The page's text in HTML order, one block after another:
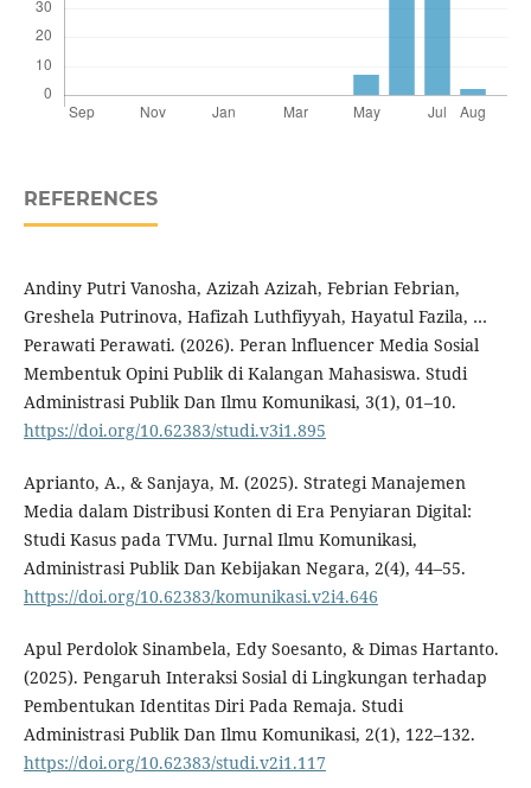
REFERENCES
Andiny Putri Vanosha, Azizah Azizah, Febrian Febrian,
Greshela Putrinova, Hafizah Luthfiyyah, Hayatul Fazila, …
Perawati Perawati. (2026). Peran lnfluencer Media Sosial
Membentuk Opini Publik di Kalangan Mahasiswa. Studi
Administrasi Publik Dan Ilmu Komunikasi, 3(1), 01–10.
https://doi.org/10.62383/studi.v3i1.895
Aprianto, A., & Sanjaya, M. (2025). Strategi Manajemen
Media dalam Distribusi Konten di Era Penyiaran Digital:
Studi Kasus pada TVMu. Jurnal Ilmu Komunikasi,
Administrasi Publik Dan Kebijakan Negara, 2(4), 44–55.
https://doi.org/10.62383/komunikasi.v2i4.646
Apul Perdolok Sinambela, Edy Soesanto, & Dimas Hartanto.
(2025). Pengaruh Interaksi Sosial di Lingkungan terhadap
Pembentukan Identitas Diri Pada Remaja. Studi
Administrasi Publik Dan Ilmu Komunikasi, 2(1), 122–132.
https://doi.org/10.62383/studi.v2i1.117